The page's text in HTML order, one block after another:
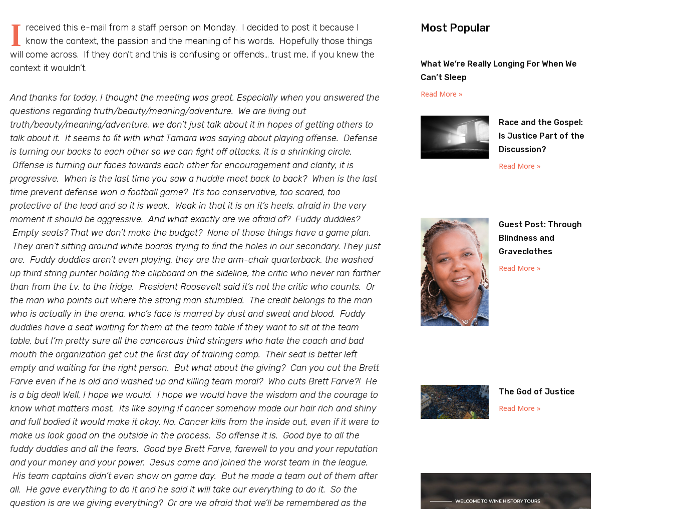
I received this e-mail from a staff person on Monday. I decided to post it because I
know the context, the passion and the meaning of his words. Hopefully those things
will come across. If they don’t and this is confusing or offends… trust me, if you knew the
context it wouldn’t.
And thanks for today. I thought the meeting was great. Especially when you answered the
questions regarding truth/beauty/meaning/adventure. We are living out
truth/beauty/meaning/adventure, we don’t just talk about it in hopes of getting others to
talk about it. It seems to fit with what Tamara was saying about playing offense. Defense
is turning our backs to each other so we can fight off attacks, it is a shrinking circle.
Offense is turning our faces towards each other for encouragement and clarity, it is
progressive. When is the last time you saw a huddle meet back to back? When is the last
time prevent defense won a football game? It’s too conservative, too scared, too
protective of the lead and so it is weak. Weak in that it is on it’s heels, afraid in the very
moment it should be aggressive. And what exactly are we afraid of? Fuddy duddies?
Empty seats? That we don’t make the budget? None of those things have a game plan.
They aren’t sitting around white boards trying to find the holes in our secondary. They just
are. Fuddy duddies aren’t even playing, they are the arm-chair quarterback, the washed
up third string punter holding the clipboard on the sideline, the critic who never ran farther
than from the t.v. to the fridge. President Roosevelt said it’s not the critic who counts. Or
the man who points out where the strong man stumbled. The credit belongs to the man
who is actually in the arena, who’s face is marred by dust and sweat and blood. Fuddy
duddies have a seat waiting for them at the team table if they want to sit at the team
table, but I’m pretty sure all the cancerous third stringers who hate the coach and bad
mouth the organization get cut the first day of training camp. Their seat is better left
empty and waiting for the right person. But what about the giving? Can you cut the Brett
Farve even if he is old and washed up and killing team moral? Who cuts Brett Farve?! He
is a big deal! Well, I hope we would. I hope we would have the wisdom and the courage to
know what matters most. Its like saying if cancer somehow made our hair rich and shiny
and full bodied it would make it okay. No. Cancer kills from the inside out, even if it were to
make us look good on the outside in the process. So offense it is. Good bye to all the
fuddy duddies and all the fears. Good bye Brett Farve, farewell to you and your reputation
and your money and your power. Jesus came and joined the worst team in the league.
His team captains didn’t even show on game day. But he made a team out of them after
all. He gave everything to do it and he said it will take our everything to do it. So the
question is are we giving everything? Or are we afraid that we’ll be remembered as the
Most Popular
What We’re Really Longing For When We
Can’t Sleep
Read More »
Race and the Gospel:
Is Justice Part of the
Discussion?
Read More »
Guest Post: Through
Blindness and
Graveclothes
Read More »
The God of Justice
Read More »